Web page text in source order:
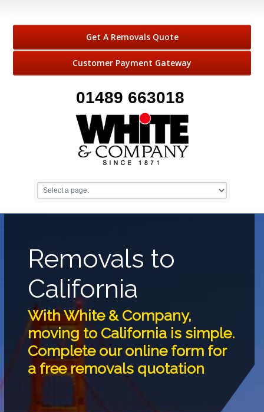
Get A Removals Quote
Customer Payment Gateway
01489 663018
Removals to
California
With White & Company,
moving to California is simple.
Complete our online form for
a free removals quotation